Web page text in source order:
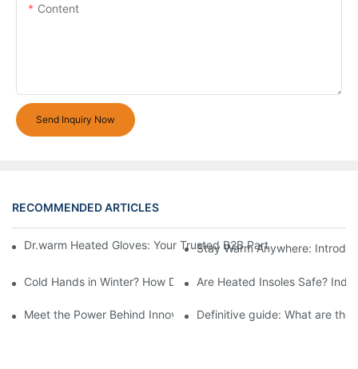
Content
Send Inquiry Now
RECOMMENDED ARTICLES
Dr.warm Heated Gloves: Your Trusted B2B Partner for High-
Stay Warm Anywhere:
Cold Hands in Winter? How Dr.Warm Heated Gloves Protect
Are Heated Insoles Safe?
Meet the Power Behind Innovation: The Dr.Warm R&D Team
Definitive guide: What are the